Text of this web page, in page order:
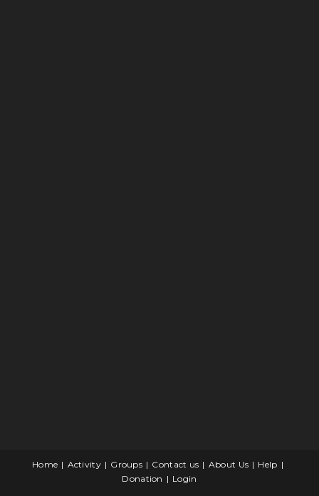
Home Activity Groups Contact us About Us
Help
Donation
Login